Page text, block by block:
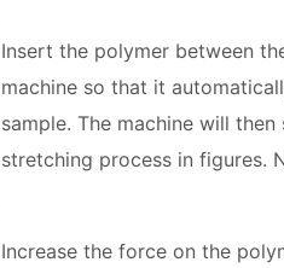
Insert the polymer between
machine so that it
sample. The machine will
stretching process in figures.
Increase the force on the